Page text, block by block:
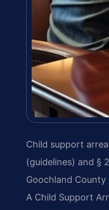
Child support
(guidelines) and §
Goochland
A Child Support